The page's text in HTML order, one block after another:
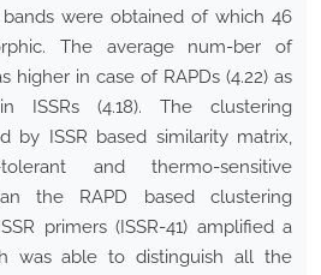
were obtained of which 46
The average num-ber of
higher in case of RAPDs (4.22) as
ISSRs (4.18). The clustering
by ISSR based similarity matrix,
and thermo-sensitive
the RAPD based clustering
primers (ISSR-41) amplified a
was able to distinguish all the